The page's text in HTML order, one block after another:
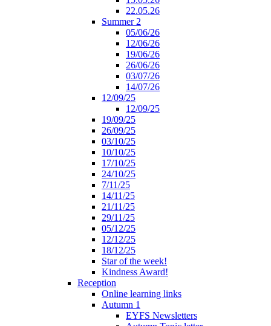
22.05.26
Summer 2
05/06/26
12/06/26
19/06/26
26/06/26
03/07/26
14/07/26
12/09/25
12/09/25
19/09/25
26/09/25
03/10/25
10/10/25
17/10/25
24/10/25
7/11/25
14/11/25
21/11/25
29/11/25
05/12/25
12/12/25
18/12/25
Star of the week!
Kindness Award!
Reception
Online learning links
Autumn 1
EYFS Newsletters